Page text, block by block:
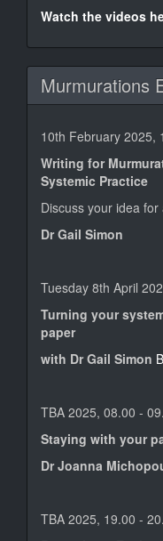
Watch the videos
Murmurations
10th February 2025,
Writing for
Systemic Practice
Discuss your idea
Dr Gail Simon
Tuesday 8th April
Turning your
paper
with Dr Gail Simon
TBA 2025, 08.00 -
Staying with your
Dr Joanna
TBA 2025, 19.00 -